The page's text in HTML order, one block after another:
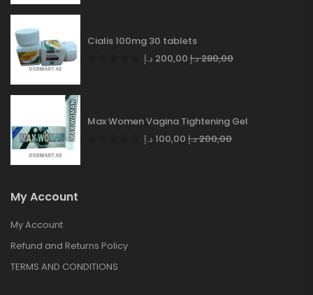
Cialis 100mg 30 tablets
200,00 د.إ 280,00د.إ
Max Women Vagina Tightening Gel
100,00 د.إ 200,00د.إ
My Account
My Account
Refund and Returns Policy
TERMS AND CONDITIONS